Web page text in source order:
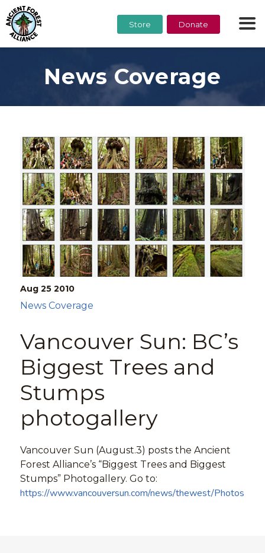
Store Donate
News Coverage
Aug 25 2010
Vancouver Sun: BC’s
Biggest Trees and
Stumps
photogallery
News Coverage
Vancouver Sun (August.3) posts the Ancient
Forest Alliance’s “Biggest Trees and Biggest
Stumps” Photogallery. Go to:
https://www.vancouversun.com/news/thewest/